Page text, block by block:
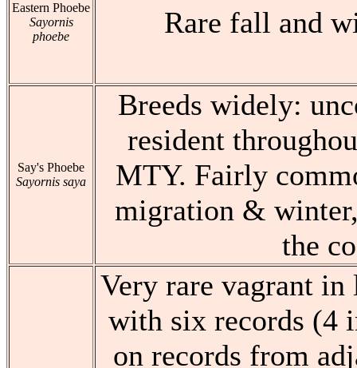
Eastern Phoebe
Sayornis
phoebe
Rare fall and
Say's Phoebe
Sayornis saya
Breeds widely:
resident
MTY. Fairly
migration &
the
Very rare vagrant
with six records (4
on records from